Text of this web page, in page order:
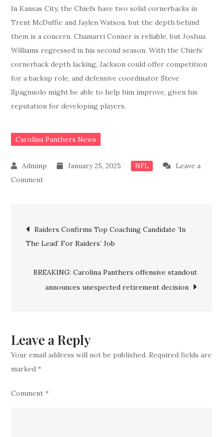
In Kansas City, the Chiefs have two solid cornerbacks in
Trent McDuffie and Jaylen Watson, but the depth behind
them is a concern. Chamarri Conner is reliable, but Joshua
Williams regressed in his second season. With the Chiefs’
cornerback depth lacking, Jackson could offer competition
for a backup role, and defensive coordinator Steve
Spagnuolo might be able to help him improve, given his
reputation for developing players.
Carolina Panthers News
January 25, 2025 NFL
Leave a
Commenton
$8.5
Million
After
Disappointing
Post
navigation
Raiders Confirms Top Coaching Candidate ‘In
The Lead’ For Raiders’ Job
BREAKING: Carolina Panthers offensive standout
announces unexpected retirement decision
Leave a Reply
Your email address will not be published. Required fields are
marked*
Comment*